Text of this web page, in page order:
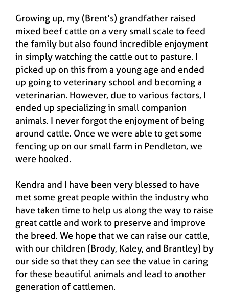
Growing up, my (Brent’s) grandfather raised
mixed beef cattle on a very small scale to feed
the family but also found incredible enjoyment
in simply watching the cattle out to pasture. I
picked up on this from a young age and ended
up going to veterinary school and becoming a
veterinarian. However, due to various factors, I
ended up specializing in small companion
animals. I never forgot the enjoyment of being
around cattle. Once we were able to get some
fencing up on our small farm in Pendleton, we
were hooked.
Kendra and I have been very blessed to have
met some great people within the industry who
have taken time to help us along the way to raise
great cattle and work to preserve and improve
the breed. We hope that we can raise our cattle,
with our children (Brody, Kaley, and Brantley) by
our side so that they can see the value in caring
for these beautiful animals and lead to another
generation of cattlemen.